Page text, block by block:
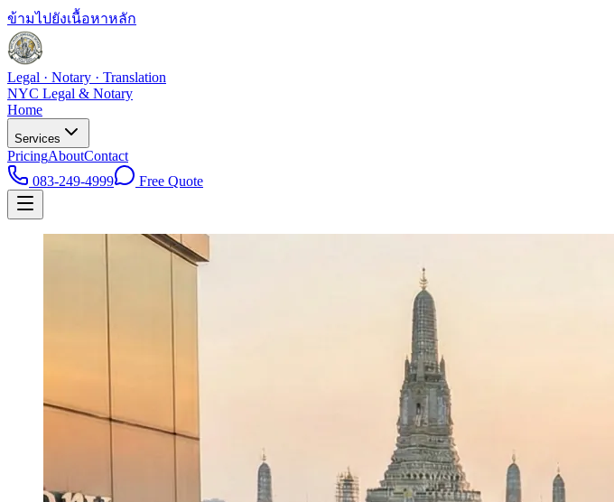
ข้ามไปยังเนื้อหาหลัก
Legal · Notary · Translation
NYC Legal & Notary
Home
Services
PricingAboutContact
083-249-4999
Free Quote